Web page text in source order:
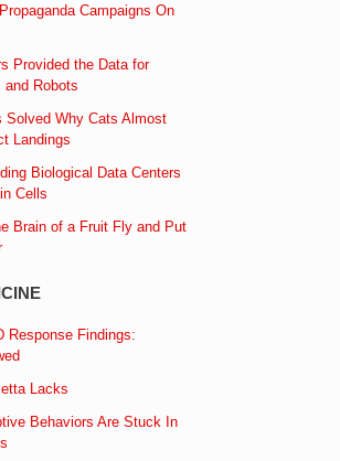
Campaigns On
Provided the Data for
and Robots
Solved Why Cats Almost
Landings
Biological Data Centers
Cells
Brain of a Fruit Fly and Put
Response Findings:
Lacks
Behaviors Are Stuck In